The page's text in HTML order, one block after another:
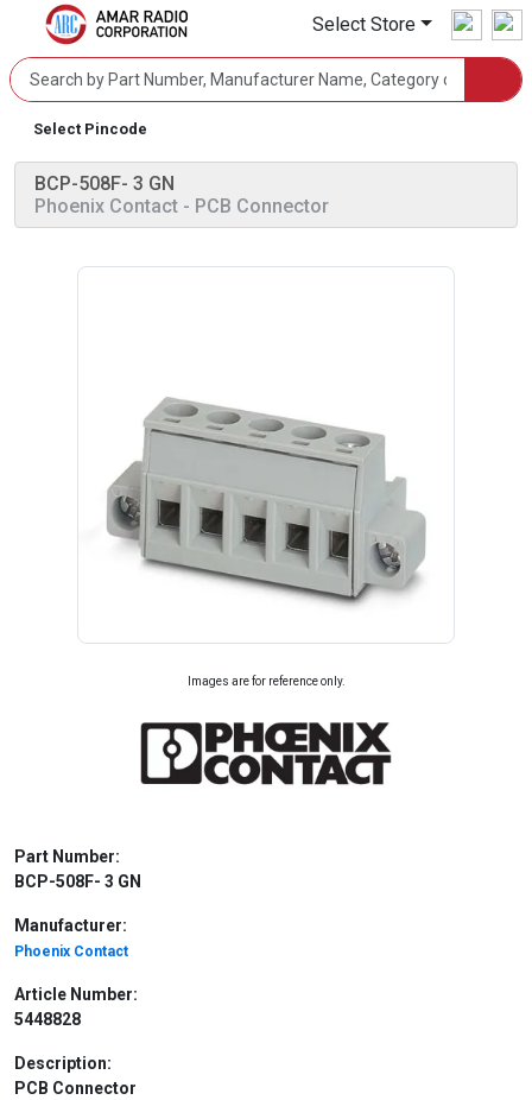
Select Store
Select Pincode
BCP-508F- 3 GN
Phoenix Contact - PCB Connector
Images are for reference only.
Part Number:
BCP-508F- 3 GN
Manufacturer:
Phoenix Contact
Article Number:
5448828
Description:
PCB Connector